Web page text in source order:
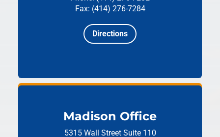
Fax: (414) 276-7284
Directions
Madison Office
5315 Wall Street Suite 110